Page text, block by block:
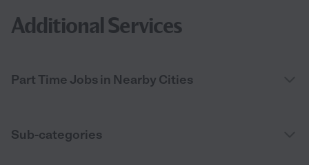
Additional Services
Part Time Jobs in Nearby Cities
Sub-categories